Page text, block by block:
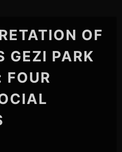
OF
GEZI PARK
FOUR